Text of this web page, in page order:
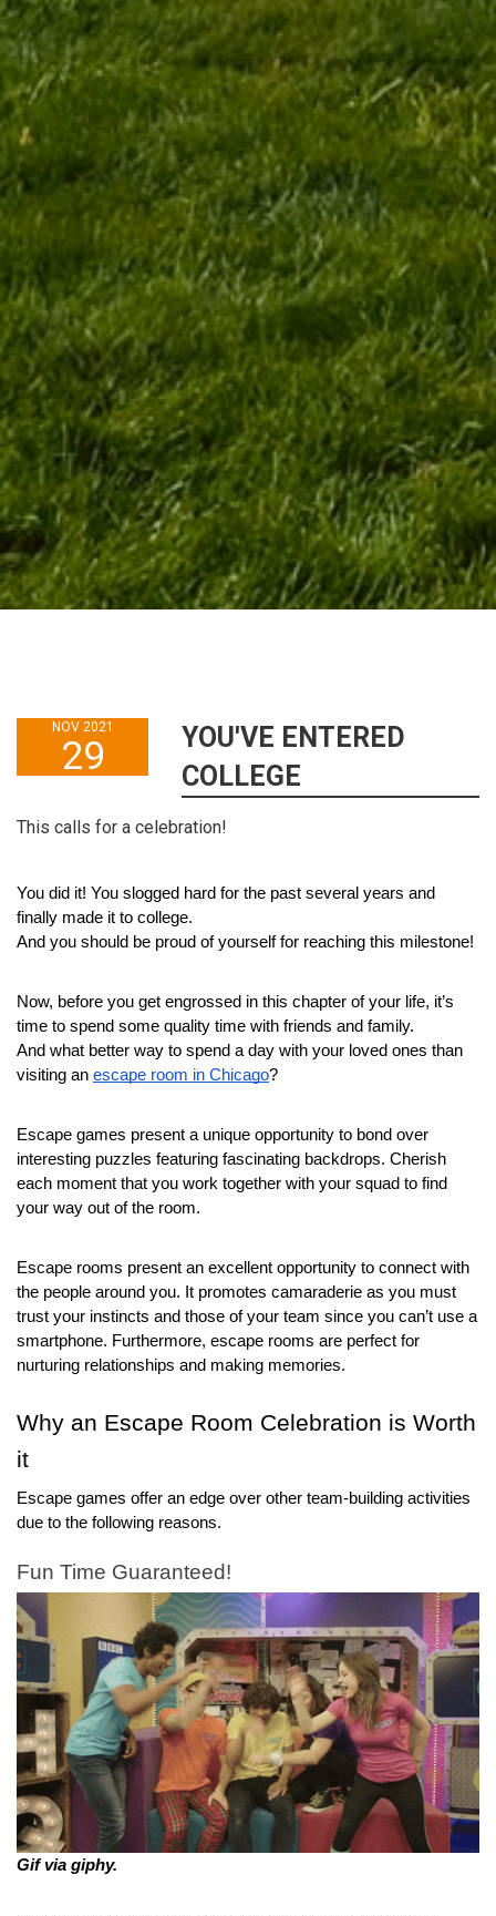
NOV 2021
29
YOU'VE ENTERED
COLLEGE
This calls for a celebration!
You did it! You slogged hard for the past several years and
finally made it to college.
And you should be proud of yourself for reaching this milestone!
Now, before you get engrossed in this chapter of your life, it’s
time to spend some quality time with friends and family.
And what better way to spend a day with your loved ones than
visiting an escape room in Chicago?
Escape games present a unique opportunity to bond over
interesting puzzles featuring fascinating backdrops. Cherish
each moment that you work together with your squad to find
your way out of the room.
Escape rooms present an excellent opportunity to connect with
the people around you. It promotes camaraderie as you must
trust your instincts and those of your team since you can’t use a
smartphone. Furthermore, escape rooms are perfect for
nurturing relationships and making memories.
Why an Escape Room Celebration is Worth
it
Escape games offer an edge over other team-building activities
due to the following reasons.
Fun Time Guaranteed!
Gif via giphy.